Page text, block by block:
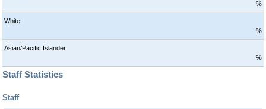
%
White
%
Asian/Pacific Islander
%
Staff Statistics
Staff